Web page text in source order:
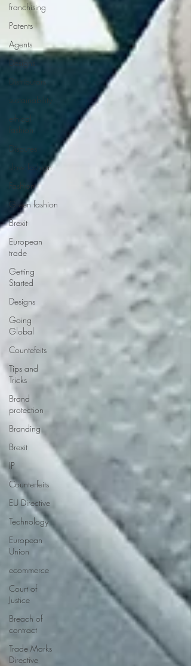
franchising
Patents
Agents
Designs
Distributors
sustainability
ethical
fashion
Disputes
slow fashion
Fashion
Green fashion
Brexit
European
trade
Getting
Started
Designs
Going
Global
Countefeits
Tips and
Tricks
Brand
protection
Branding
Brexit
IP
Counterfeits
EU Directive
Technology
European
Union
ecommerce
Court of
Justice
Breach of
contract
Trade Marks
Directive